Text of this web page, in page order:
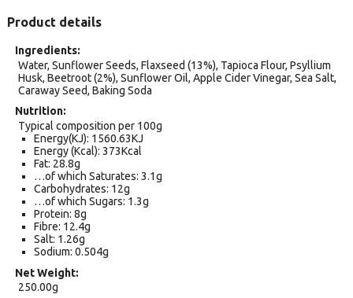
Product details
Ingredients
Water, Sunflower Seeds, Flaxseed (13%), Tapioca Flour, Psyllium
Husk, Beetroot (2%), Sunflower Oil, Apple Cider Vinegar, Sea Salt,
Caraway Seed, Baking Soda
Nutrition
Typical composition per 100g
Energy(KJ): 1560.63KJ
Energy (Kcal): 373Kcal
Fat: 28.8g
…of which Saturates: 3.1g
Carbohydrates: 12g
…of which Sugars: 1.3g
Protein: 8g
Fibre: 12.4g
Salt: 1.26g
Sodium: 0.504g
Net Weight
250.00g